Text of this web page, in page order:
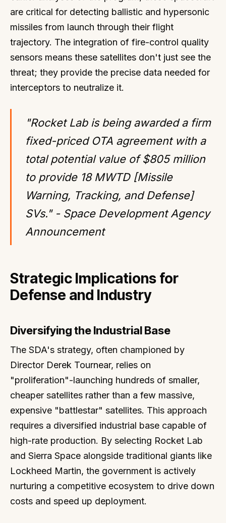
are critical for detecting ballistic and hypersonic
missiles from launch through their flight
trajectory. The integration of fire-control quality
sensors means these satellites don't just see the
threat; they provide the precise data needed for
interceptors to neutralize it.
"Rocket Lab is being awarded a firm
fixed-priced OTA agreement with a
total potential value of $805 million
to provide 18 MWTD [Missile
Warning, Tracking, and Defense]
SVs." - Space Development Agency
Announcement
Strategic Implications for
Defense and Industry
Diversifying the Industrial Base
The SDA's strategy, often championed by
Director Derek Tournear, relies on
"proliferation"-launching hundreds of smaller,
cheaper satellites rather than a few massive,
expensive "battlestar" satellites. This approach
requires a diversified industrial base capable of
high-rate production. By selecting Rocket Lab
and Sierra Space alongside traditional giants like
Lockheed Martin, the government is actively
nurturing a competitive ecosystem to drive down
costs and speed up deployment.